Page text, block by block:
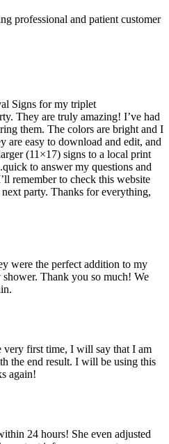
professional and patient customer
Signs for my triplet
They are truly amazing! I’ve had
them. The colors are bright and I
are easy to download and edit, and
(11×17) signs to a local print
to answer my questions and
remember to check this website
party. Thanks for everything,
were the perfect addition to my
shower. Thank you so much! We
very first time, I will say that I am
the end result. I will be using this
again!
24 hours! She even adjusted